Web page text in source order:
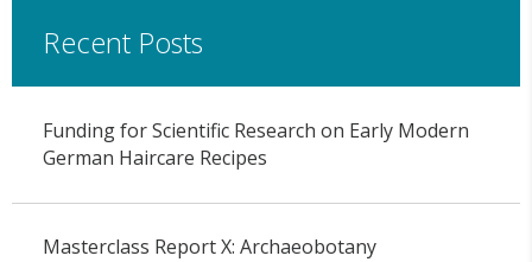
Recent Posts
Funding for Scientific Research on Early Modern
German Haircare Recipes
Masterclass Report X: Archaeobotany